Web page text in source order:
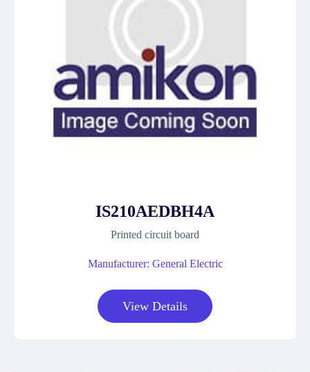
IS210AEDBH4A
Printed circuit board
Manufacturer: General Electric
View Details